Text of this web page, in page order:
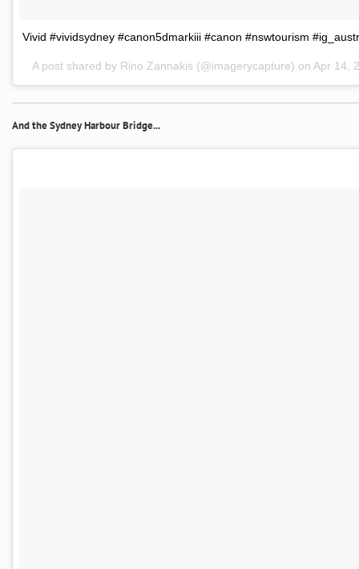
Vivid #vividsydney #canon5dmarkiii #canon #nswtourism
A post shared by Rino Zannakis (@imagerycapture) onApr 14,
And the Sydney Harbour Bridge...